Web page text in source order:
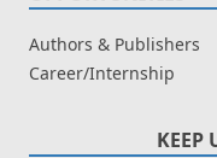
Authors & Publishers
Career/Internship
KEEP